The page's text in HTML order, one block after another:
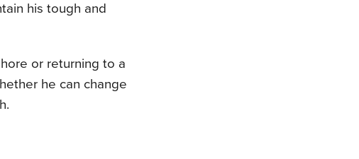
his tough and
or returning to a
he can change